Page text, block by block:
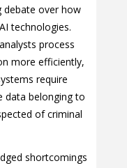
debate over how
technologies.
process
more efficiently,
require
data belonging to
of criminal
shortcomings